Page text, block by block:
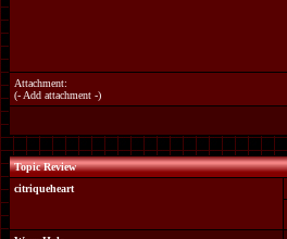
Attachment:
(- Add attachment -)
Topic Review
citriqueheart